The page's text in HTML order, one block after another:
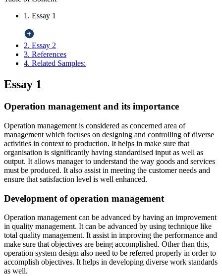
1. Essay 1
2. Essay 2
3. References
4. Related Samples:
Essay 1
Operation management and its importance
Operation management is considered as concerned area of
management which focuses on designing and controlling of diverse
activities in context to production. It helps in make sure that
organisation is significantly having standardised input as well as
output. It allows manager to understand the way goods and services
must be produced. It also assist in meeting the customer needs and
ensure that satisfaction level is well enhanced.
Development of operation management
Operation management can be advanced by having an improvement
in quality management. It can be advanced by using technique like
total quality management. It assist in improving the performance and
make sure that objectives are being accomplished. Other than this,
operation system design also need to be referred properly in order to
accomplish objectives. It helps in developing diverse work standards
as well.